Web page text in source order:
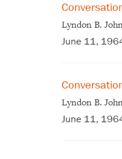
Lyndon B.
June 11,
Lyndon B.
June 11,